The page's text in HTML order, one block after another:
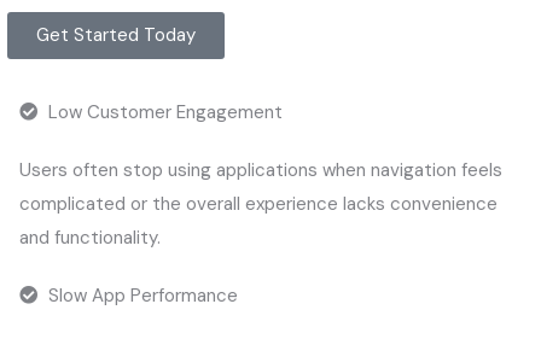
Get Started Today
Low Customer Engagement
Users often stop using applications when navigation feels
complicated or the overall experience lacks convenience
and functionality.
Slow App Performance